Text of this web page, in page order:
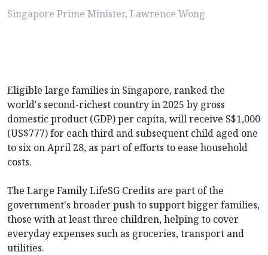
Singapore Prime Minister, Lawrence Wong
Eligible large families in Singapore, ranked the
world's second-richest country in 2025 by gross
domestic product (GDP) per capita, will receive S$1,000
(US$777) for each third and subsequent child aged one
to six on April 28, as part of efforts to ease household
costs.
The Large Family LifeSG Credits are part of the
government's broader push to support bigger families,
those with at least three children, helping to cover
everyday expenses such as groceries, transport and
utilities.